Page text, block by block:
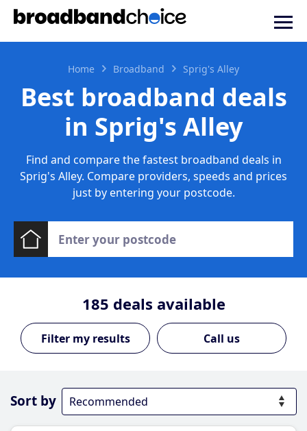
Home Broadband Sprig's Alley
Best broadband deals
in Sprig's Alley
Find and compare the fastest broadband deals in
Sprig's Alley. Compare providers, speeds and prices
just by entering your postcode.
185 deals available
Call us
Sort by